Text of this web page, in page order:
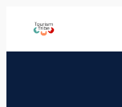
content